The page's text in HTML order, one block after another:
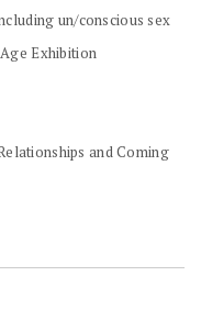
un/conscious sex
Exhibition
and Coming